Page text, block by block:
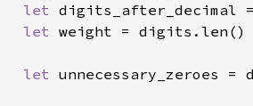
let
let weight =
let